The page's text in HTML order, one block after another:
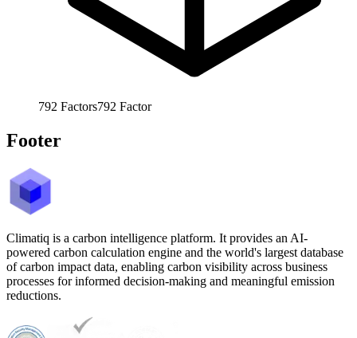
792 Factors792 Factor
Footer
Climatiq is a carbon intelligence platform. It provides an AI-
powered carbon calculation engine and the world's largest database
of carbon impact data, enabling carbon visibility across business
processes for informed decision-making and meaningful emission
reductions.